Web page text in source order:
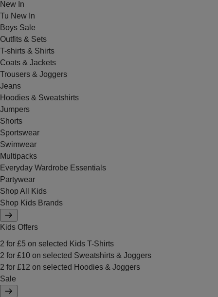
New In
Tu New In
Boys Sale
Outfits & Sets
T-shirts & Shirts
Coats & Jackets
Trousers & Joggers
Jeans
Hoodies & Sweatshirts
Jumpers
Shorts
Sportswear
Swimwear
Multipacks
Everyday Wardrobe Essentials
Partywear
Shop All Kids
Shop Kids Brands
Kids Offers
2 for £5 on selected Kids T-Shirts
2 for £10 on selected Sweatshirts & Joggers
2 for £12 on selected Hoodies & Joggers
Sale